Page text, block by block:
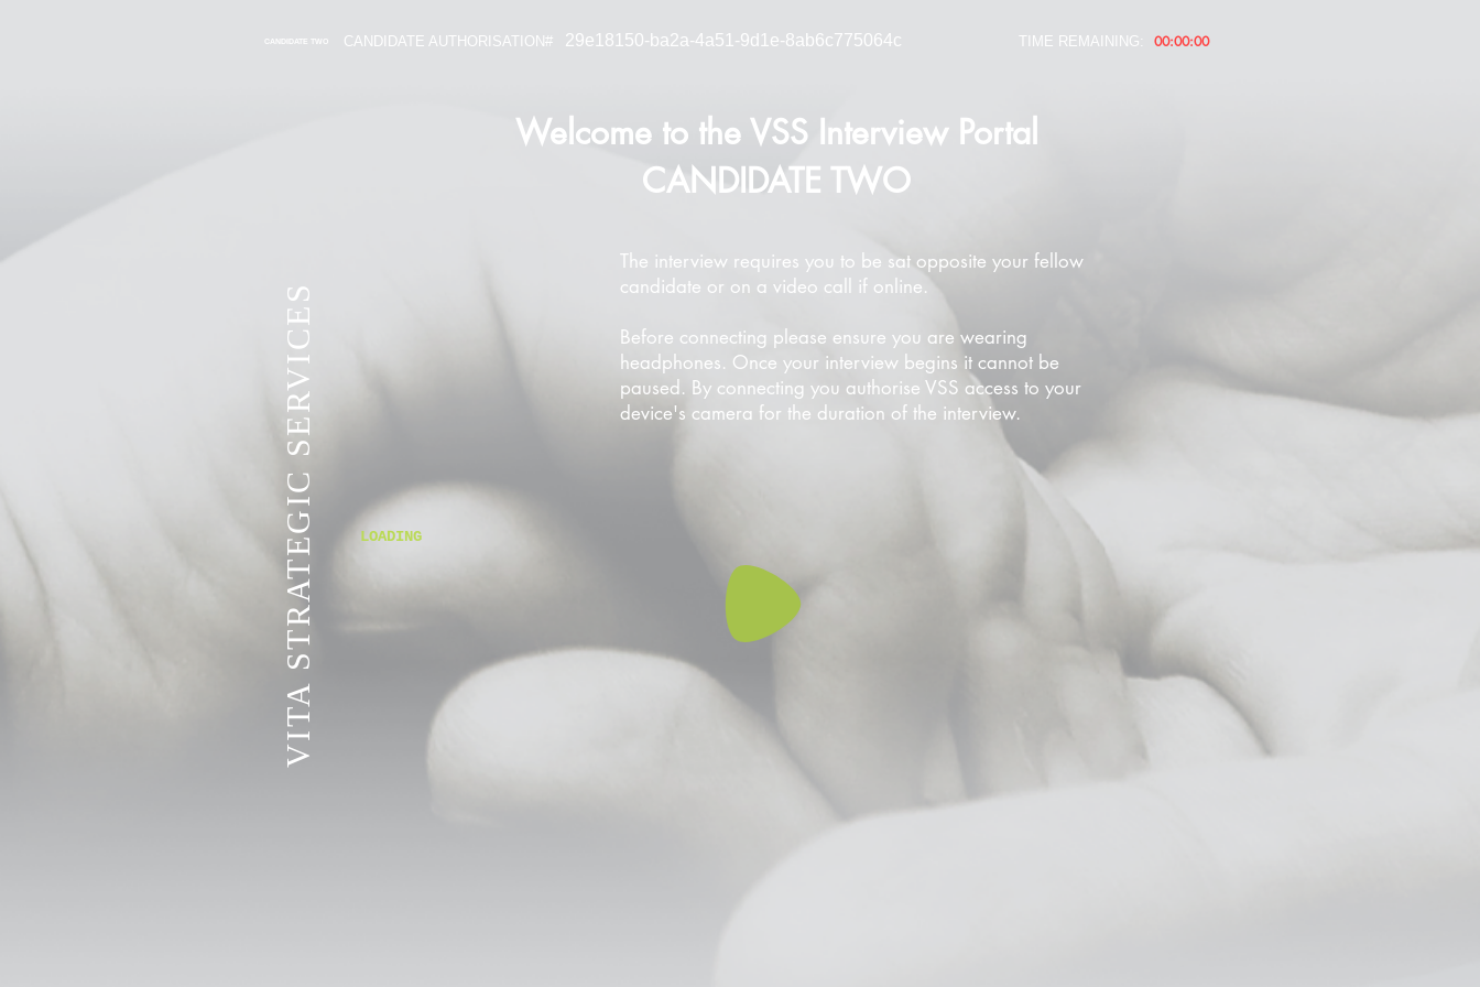
CANDIDATE AUTHORISATION# 29e18150-ba2a-4a51-9d1e-8ab6c775064c 00:00:00
TIME REMAINING:
Welcome to the VSS Interview Portal
CANDIDATE TWO
The interview requires you to be sat opposite your fellow
candidate or on a video call if online.
Before connecting please ensure you are wearing
headphones. Once your interview begins it cannot be
paused. By connecting you authorise VSS access to your
device's camera for the duration of the interview.
LOADING
VITA STRATEGIC SERVICES
CANDIDATE TWO